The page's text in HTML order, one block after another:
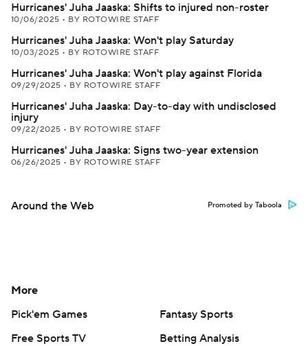
Hurricanes' Juha Jaaska: Shifts to injured non-roster
10/06/2025 • BY ROTOWIRE STAFF
Hurricanes' Juha Jaaska: Won't play Saturday
10/03/2025 • BY ROTOWIRE STAFF
Hurricanes' Juha Jaaska: Won't play against Florida
09/29/2025 • BY ROTOWIRE STAFF
Hurricanes' Juha Jaaska: Day-to-day with undisclosed
injury
09/22/2025 • BY ROTOWIRE STAFF
Hurricanes' Juha Jaaska: Signs two-year extension
06/26/2025 • BY ROTOWIRE STAFF
Around the Web Promoted by Taboola
More
Pick'em Games
Fantasy Sports
Free Sports TV
Betting Analysis